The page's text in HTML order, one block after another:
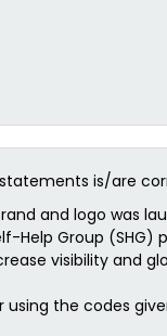
is/are
and logo was
Help Group (SHG)
visibility and
the codes